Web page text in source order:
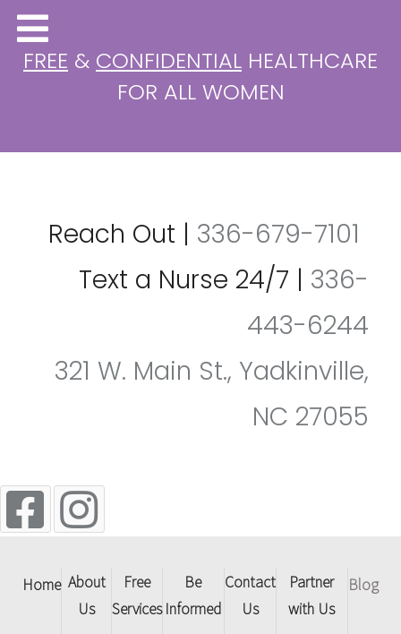
FREE & CONFIDENTIAL HEALTHCARE
FOR ALL WOMEN
Reach Out | 336-679-7101
Text a Nurse 24/7 | 336-
443-6244
321 W. Main St., Yadkinville,
NC 27055
Home About
Us
Free
Services
Be
Informed
Contact
Us
Partner
with Us
Blog